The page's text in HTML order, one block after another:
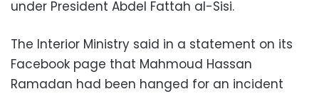
under President Abdel Fattah al-Sisi.
The Interior Ministry said in a statement on its
Facebook page that Mahmoud Hassan
Ramadan had been hanged for an incident